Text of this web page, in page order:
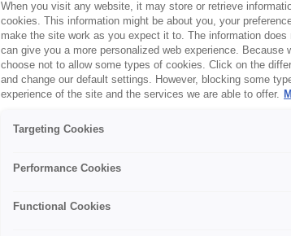
When you visit any website, it may store or retrieve
cookies. This information might be about you, your
make the site work as you expect it to. The information
can give you a more personalized web experience. Because
choose not to allow some types of cookies. Click on the
and change our default settings. However, blocking some
experience of the site and the services we are able to offer.
Targeting Cookies
Performance Cookies
Functional Cookies